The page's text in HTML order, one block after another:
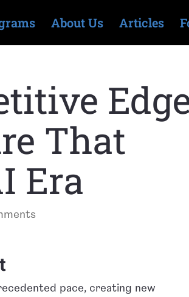
About Us Articles
That
Era
pace, creating new